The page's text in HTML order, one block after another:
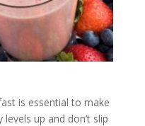
is essential to make
up and don’t slip